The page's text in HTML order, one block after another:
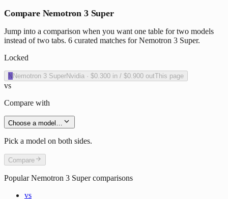
Compare Nemotron 3 Super
Jump into a comparison when you want one table for two models
instead of two tabs. 6 curated matches for Nemotron 3 Super.
Locked
N Nemotron 3 SuperNvidia · $0.300 in / $0.900 outThis page
vs
Compare with
Choose a model…
Pick a model on both sides.
Compare
PopularNemotron 3 Supercomparisons
vs